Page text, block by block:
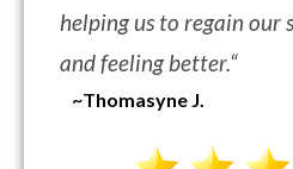
helping us to regain
and feeling better.“
~Thomasyne J.